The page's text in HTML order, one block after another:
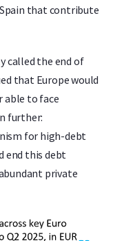
that contribute
called the end of
that Europe would
able to face
further:
for high-debt
end this debt
private